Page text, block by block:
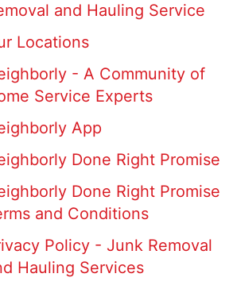
and Hauling Service
Locations
- A Community of
Service Experts
App
Done Right Promise
Done Right Promise
and Conditions
Policy - Junk Removal
Hauling Services